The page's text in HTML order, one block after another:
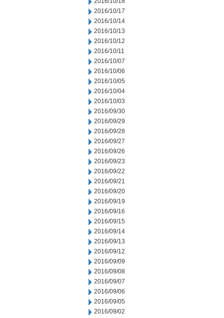
2016/10/17
2016/10/14
2016/10/13
2016/10/12
2016/10/11
2016/10/07
2016/10/06
2016/10/05
2016/10/04
2016/10/03
2016/09/30
2016/09/29
2016/09/28
2016/09/27
2016/09/26
2016/09/23
2016/09/22
2016/09/21
2016/09/20
2016/09/19
2016/09/16
2016/09/15
2016/09/14
2016/09/13
2016/09/12
2016/09/09
2016/09/08
2016/09/07
2016/09/06
2016/09/05
2016/09/02